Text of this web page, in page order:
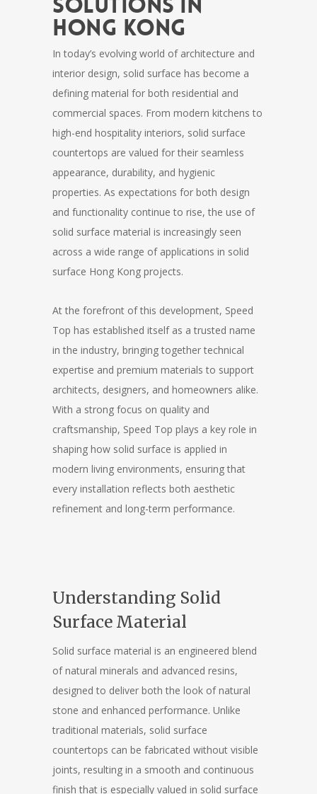
Hong Kong
In today’s evolving world of architecture and
interior design, solid surface has become a
defining material for both residential and
commercial spaces. From modern kitchens to
high-end hospitality interiors, solid surface
countertops are valued for their seamless
appearance, durability, and hygienic
properties. As expectations for both design
and functionality continue to rise, the use of
solid surface material is increasingly seen
across a wide range of applications in solid
surface Hong Kong projects.
At the forefront of this development, Speed
Top has established itself as a trusted name
in the industry, bringing together technical
expertise and premium materials to support
architects, designers, and homeowners alike.
With a strong focus on quality and
craftsmanship, Speed Top plays a key role in
shaping how solid surface is applied in
modern living environments, ensuring that
every installation reflects both aesthetic
refinement and long-term performance.
Understanding Solid
Surface Material
Solid surface material is an engineered blend
of natural minerals and advanced resins,
designed to deliver both the look of natural
stone and enhanced performance. Unlike
traditional materials, solid surface
countertops can be fabricated without visible
joints, resulting in a smooth and continuous
finish that is especially valued in solid surface